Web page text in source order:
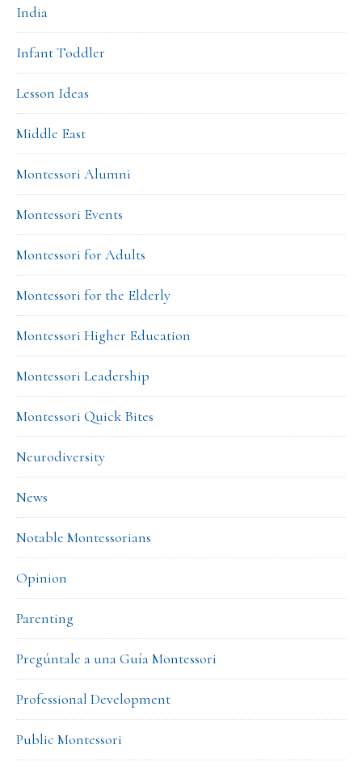
India
Infant Toddler
Lesson Ideas
Middle East
Montessori Alumni
Montessori Events
Montessori for Adults
Montessori for the Elderly
Montessori Higher Education
Montessori Leadership
Montessori Quick Bites
Neurodiversity
News
Notable Montessorians
Opinion
Parenting
Pregúntale a una Guía Montessori
Professional Development
Public Montessori